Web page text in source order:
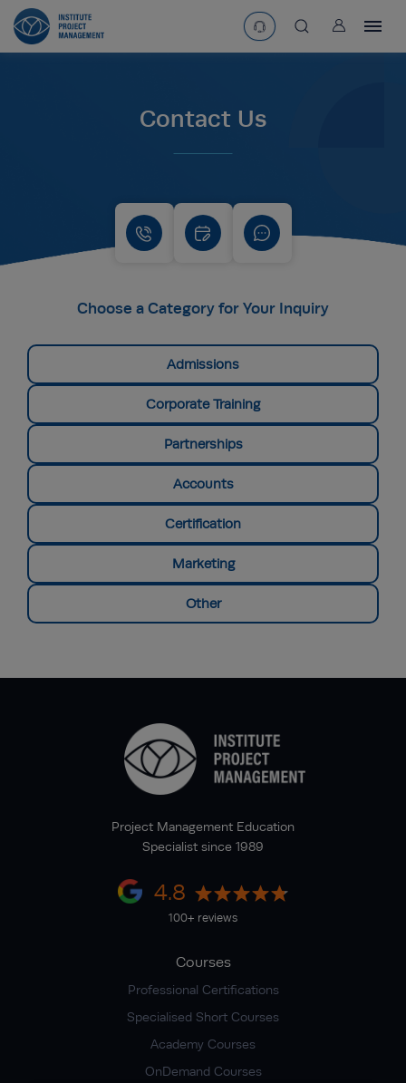
asearchbtn
User
Contact Us
Choose a Category for Your Inquiry
Admissions
Corporate Training
Partnerships
Accounts
Certification
Marketing
Other
Project Management Education
Specialist since 1989
4.8
100+ reviews
Courses
Professional Certifications
Specialised Short Courses
Academy Courses
OnDemand Courses